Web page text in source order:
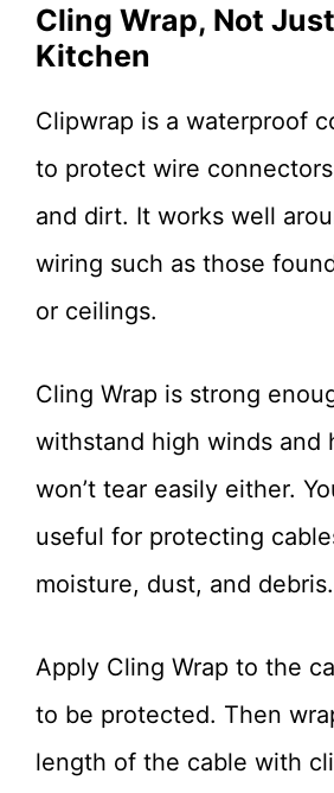
Cling Wrap, Not
Kitchen
Clipwrap is a waterproof
to protect wire
and dirt. It works well
wiring such as those
or ceilings.
Cling Wrap is strong
withstand high winds and
won’t tear easily either.
useful for protecting
moisture, dust, and debris.
Apply Cling Wrap to the
to be protected. Then
length of the cable with